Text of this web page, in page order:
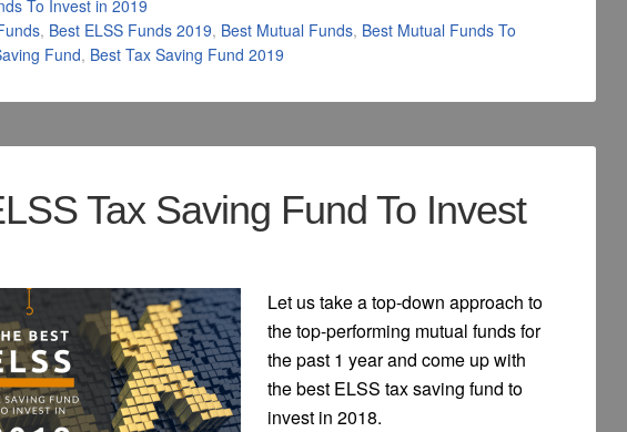
To Invest in 2019
, Best ELSS Funds 2019, Best Mutual Funds, Best Mutual Funds To
Fund, Best Tax Saving Fund 2019
Tax Saving Fund To Invest
Let us take a top-down approach to
the top-performing mutual funds for
the past 1 year and come up with
the best ELSS tax saving fund to
invest in 2018.